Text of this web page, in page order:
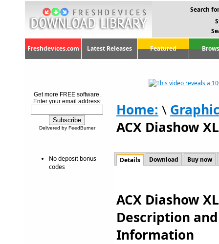
Search
Freshdevices.com Latest Releases Featured
Get more FREE software.
Enter your email address:
Delivered by FeedBurner
No deposit bonus
codes
Home: \
ACX Diashow
Details Download Buy now
ACX Diashow
Description
Information